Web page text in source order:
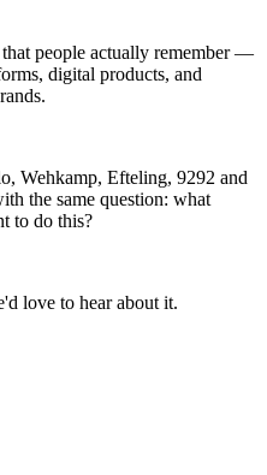
people actually remember —
digital products, and
Wehkamp, Efteling, 9292 and
the same question: what
to do this?
love to hear about it.